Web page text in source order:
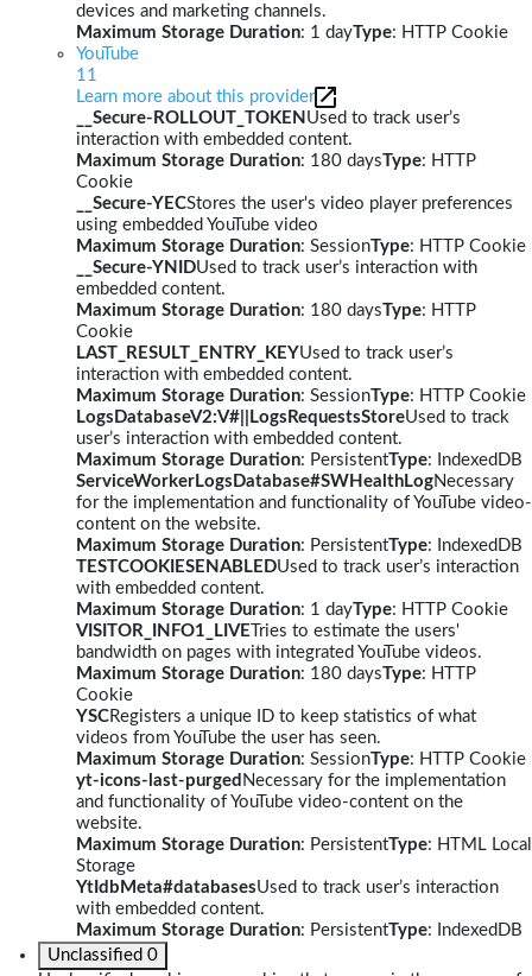
devices and marketing channels.
Maximum Storage Duration: 1 dayType: HTTP Cookie
YouTube
11
Learn more about this provider
__Secure-ROLLOUT_TOKEN Used to track user’s
interaction with embedded content.
Maximum Storage Duration: 180 daysType: HTTP
Cookie
__Secure-YECStores the user's video player preferences
using embedded YouTube video
Maximum Storage Duration: SessionType: HTTP Cookie
__Secure-YNIDUsed to track user’s interaction with
embedded content.
Maximum Storage Duration: 180 daysType: HTTP
Cookie
LAST_RESULT_ENTRY_KEYUsed to track user’s
interaction with embedded content.
Maximum Storage Duration: SessionType: HTTP Cookie
LogsDatabaseV2:V#||LogsRequestsStoreUsed to track
user’s interaction with embedded content.
Maximum Storage Duration: PersistentType: IndexedDB
ServiceWorkerLogsDatabase#SWHealthLogNecessary
for the implementation and functionality of YouTube video-
content on the website.
Maximum Storage Duration: PersistentType: IndexedDB
TESTCOOKIESENABLEDUsed to track user’s interaction
with embedded content.
Maximum Storage Duration: 1 dayType: HTTP Cookie
VISITOR_INFO1_LIVE Tries to estimate the users'
bandwidth on pages with integrated YouTube videos.
Maximum Storage Duration: 180 daysType: HTTP
Cookie
YSCRegisters a unique ID to keep statistics of what
videos from YouTube the user has seen.
Maximum Storage Duration: SessionType: HTTP Cookie
yt-icons-last-purged Necessary for the implementation
and functionality of YouTube video-content on the
website.
Maximum Storage Duration: PersistentType: HTML Local
Storage
YtIdbMeta#databasesUsed to track user’s interaction
with embedded content.
Maximum Storage Duration: PersistentType: IndexedDB
Unclassified 0